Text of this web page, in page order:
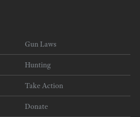
Gun Laws
Hunting
Take Action
Donate